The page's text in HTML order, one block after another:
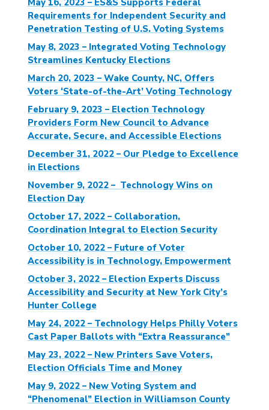
Requirements for Independent Security and
Penetration Testing of U.S. Voting Systems
May 8, 2023 – Integrated Voting Technology
Streamlines Kentucky Elections
March 20, 2023 – Wake County, NC, Offers
Voters ‘State-of-the-Art’ Voting Technology
February 9, 2023 – Election Technology
Providers Form New Council to Advance
Accurate, Secure, and Accessible Elections
December 31, 2022 – Our Pledge to Excellence
in Elections
November 9, 2022 – Technology Wins on
Election Day
October 17, 2022 – Collaboration,
Coordination Integral to Election Security
October 10, 2022 – Future of Voter
Accessibility is in Technology, Empowerment
October 3, 2022 – Election Experts Discuss
Accessibility and Security at New York City’s
Hunter College
May 24, 2022 – Technology Helps Philly Voters
Cast Paper Ballots with “Extra Reassurance”
May 23, 2022 – New Printers Save Voters,
Election Officials Time and Money
May 9, 2022 – New Voting System and
“Phenomenal” Election in Williamson County